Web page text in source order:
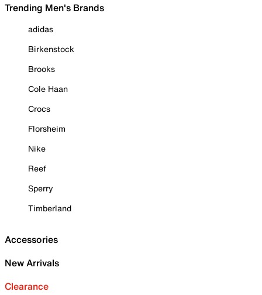
Trending Men's Brands
adidas
Birkenstock
Brooks
Cole Haan
Crocs
Florsheim
Nike
Reef
Sperry
Timberland
Accessories
New Arrivals
Clearance